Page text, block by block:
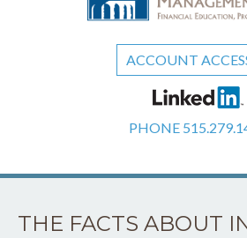
ACCOUNT
PHONE
THE FACTS ABOUT